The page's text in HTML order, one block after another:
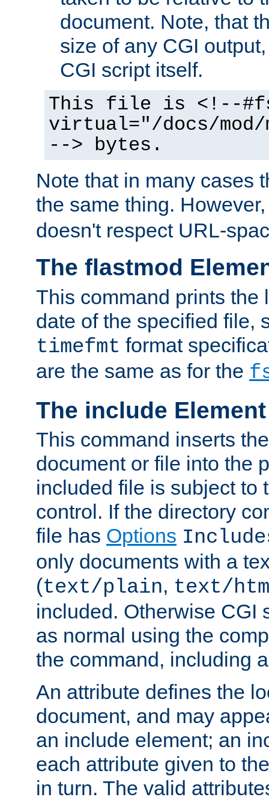
document. Note, that
size of any CGI
CGI script itself.
This file is <!--
virtual="/docs/mod/
--> bytes.
Note that in many cases
the same thing.
doesn't respect URL-
The flastmod
This command prints the
date of the specified file,
timefmt format
are the same as for the
The include Element
This command inserts
document or file into the
included file is subject to
control. If the directory
file has Options
only documents with a
(text/plain, text/
included. Otherwise CGI
as normal using the
the command, including
An attribute defines the
document, and may
an include element; an
each attribute given to
in turn. The valid